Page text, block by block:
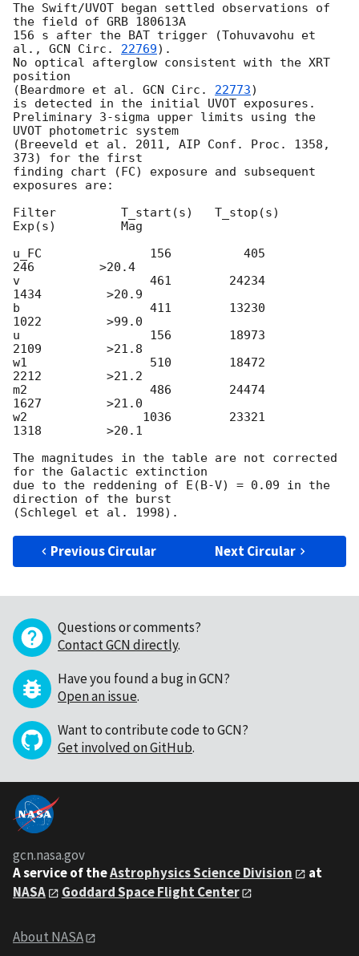
The Swift/UVOT began settled observations of
the field of GRB 180613A
156 s after the BAT trigger (Tohuvavohu et
al., GCN Circ. 22769).
No optical afterglow consistent with the XRT
position
(Beardmore et al. GCN Circ. 22773)
is detected in the initial UVOT exposures.
Preliminary 3-sigma upper limits using the
UVOT photometric system
(Breeveld et al. 2011, AIP Conf. Proc. 1358,
373) for the first
finding chart (FC) exposure and subsequent
exposures are:
Filter         T_start(s)   T_stop(s)
Exp(s)         Mag
u_FC               156          405
246         >20.4
v                  461        24234
1434         >20.9
b                  411        13230
1022         >99.0
u                  156        18973
2109         >21.8
w1                 510        18472
2212         >21.2
m2                 486        24474
1627         >21.0
w2                1036        23321
1318         >20.1
The magnitudes in the table are not corrected
for the Galactic extinction
due to the reddening of E(B-V) = 0.09 in the
direction of the burst
Previous Circular Next Circular
Questions or comments?
Contact GCN directly.
Have you found a bug in GCN?
Open an issue.
Want to contribute code to GCN?
Get involved on GitHub.
gcn.nasa.gov
A service of theAstrophysics Science Division
at
NASA
Goddard Space Flight Center
About NASA